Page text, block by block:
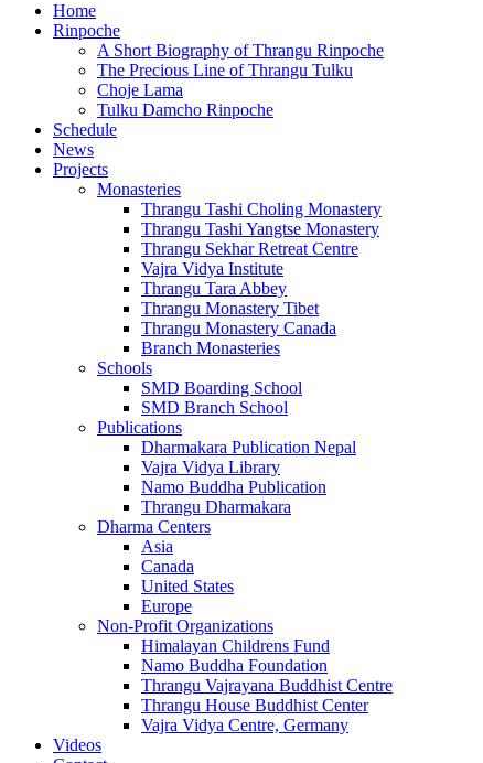
Home
Rinpoche
A Short Biography of Thrangu Rinpoche
The Precious Line of Thrangu Tulku
Choje Lama
Tulku Damcho Rinpoche
Schedule
News
Projects
Monasteries
Thrangu Tashi Choling Monastery
Thrangu Tashi Yangtse Monastery
Thrangu Sekhar Retreat Centre
Vajra Vidya Institute
Thrangu Tara Abbey
Thrangu Monastery Tibet
Thrangu Monastery Canada
Branch Monasteries
Schools
SMD Boarding School
SMD Branch School
Publications
Dharmakara Publication Nepal
Vajra Vidya Library
Namo Buddha Publication
Thrangu Dharmakara
Dharma Centers
Asia
Canada
United States
Europe
Non-Profit Organizations
Himalayan Childrens Fund
Namo Buddha Foundation
Thrangu Vajrayana Buddhist Centre
Thrangu House Buddhist Center
Vajra Vidya Centre, Germany
Videos